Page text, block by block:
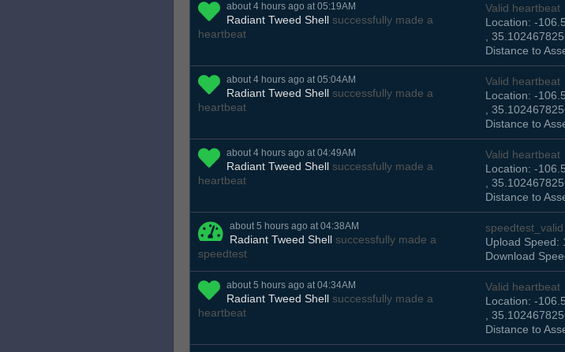
about 4 hours ago at 05:19AM
Radiant Tweed Shell successfully made a
heartbeat
Valid heartbeat
Location: -
,
Distance to
about 4 hours ago at 05:04AM
Radiant Tweed Shell successfully made a
heartbeat
Valid heartbeat
Location: -
,
Distance to
about 4 hours ago at 04:49AM
Radiant Tweed Shell successfully made a
heartbeat
Valid heartbeat
Location: -
,
Distance to
about 5 hours ago at 04:38AM
Radiant Tweed Shell successfully made a
speedtest
speedtest_valid
Upload Speed:
Download
about 5 hours ago at 04:34AM
Radiant Tweed Shell successfully made a
heartbeat
Valid heartbeat
Location: -
,
Distance to